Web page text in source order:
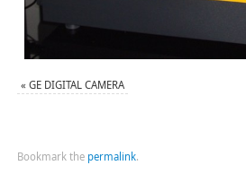
« GE DIGITAL CAMERA
Bookmark the permalink.